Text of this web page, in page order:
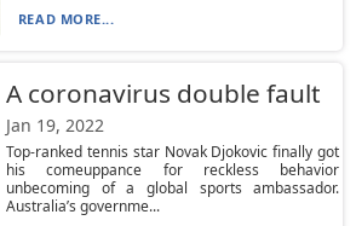
READ MORE...
A coronavirus double fault
Jan 19, 2022
Top-ranked tennis star Novak Djokovic finally got
his comeuppance for reckless behavior
unbecoming of a global sports ambassador.
Australia’s governme...